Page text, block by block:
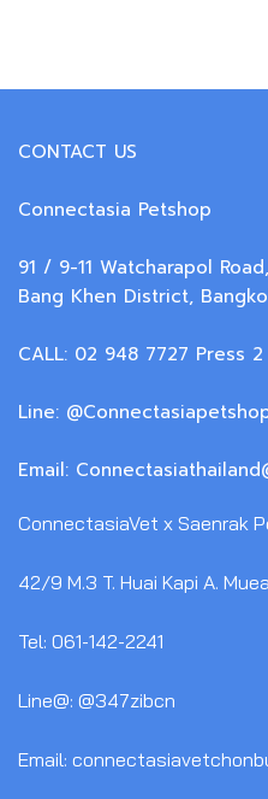
CONTACT US
Connectasia Petshop
91 / 9-11 Watcharapol
Bang Khen District,
CALL: 02 948 7727 Press 2
Line:
Email:
ConnectasiaVet x Saenrak
42/9 M.3 T. Huai Kapi A.
Tel: 061-142-2241
Line@: @347zibcn
Email: